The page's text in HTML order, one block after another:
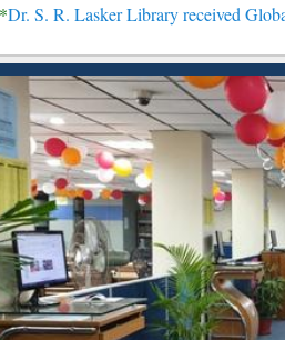
Library received Global
Based